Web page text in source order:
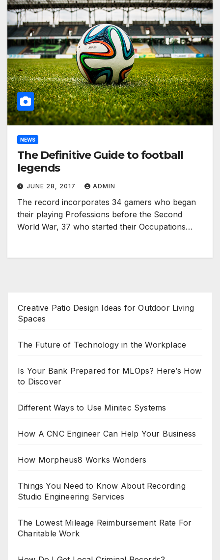
NEWS
The Definitive Guide to football
legends
JUNE 28, 2017 ADMIN
The record incorporates 34 gamers who began
their playing Professions before the Second
World War, 37 who started their Occupations…
Creative Patio Design Ideas for Outdoor Living
Spaces
The Future of Technology in the Workplace
Is Your Bank Prepared for MLOps? Here’s How
to Discover
Different Ways to Use Minitec Systems
How A CNC Engineer Can Help Your Business
How Morpheus8 Works Wonders
Things You Need to Know About Recording
Studio Engineering Services
The Lowest Mileage Reimbursement Rate For
Charitable Work